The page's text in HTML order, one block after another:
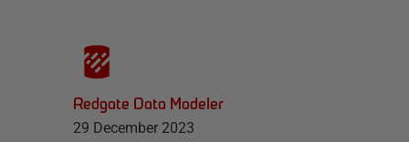
Redgate Data Modeler
29 December 2023